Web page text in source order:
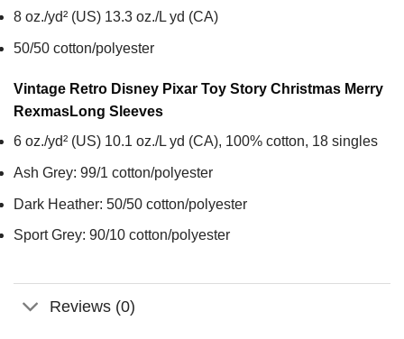
8 oz./yd² (US) 13.3 oz./L yd (CA)
50/50 cotton/polyester
Vintage Retro Disney Pixar Toy Story Christmas Merry
RexmasLong Sleeves
6 oz./yd² (US) 10.1 oz./L yd (CA), 100% cotton, 18 singles
Ash Grey: 99/1 cotton/polyester
Dark Heather: 50/50 cotton/polyester
Sport Grey: 90/10 cotton/polyester
Reviews (0)